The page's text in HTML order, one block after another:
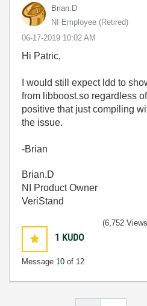
Brian.D
NI Employee (retired)
‎06-17-2019 10:02 AM
Hi Patric,
I would still expect ldd to
from libboost.so regardless
positive that just compiling
the issue.
-Brian
Brian.D
NI Product Owner
VeriStand
1 KUDO
Message 10 of 12
(6,752